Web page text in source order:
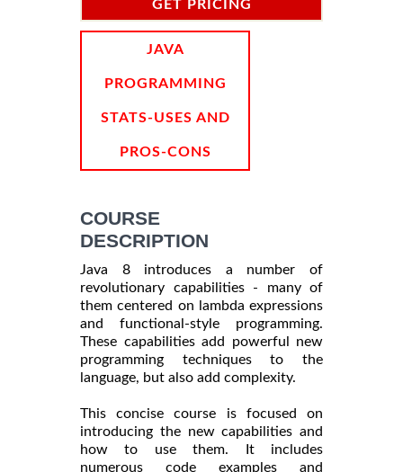
GET PRICING
JAVA
PROGRAMMING
STATS-USES AND
PROS-CONS
COURSE
DESCRIPTION
Java 8 introduces a number of
revolutionary capabilities - many of
them centered on lambda expressions
and functional-style programming.
These capabilities add powerful new
programming techniques to the
language, but also add complexity.
This concise course is focused on
introducing the new capabilities and
how to use them. It includes
numerous code examples and